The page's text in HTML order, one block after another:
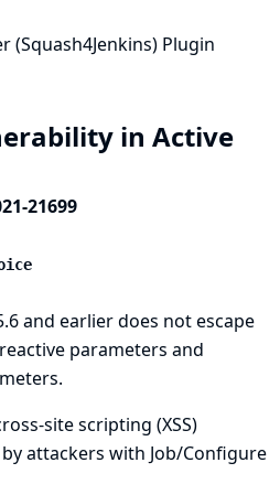
(Squash4Jenkins) Plugin
in Active
21699
and earlier does not escape
parameters and
site scripting (XSS)
attackers with Job/Configure